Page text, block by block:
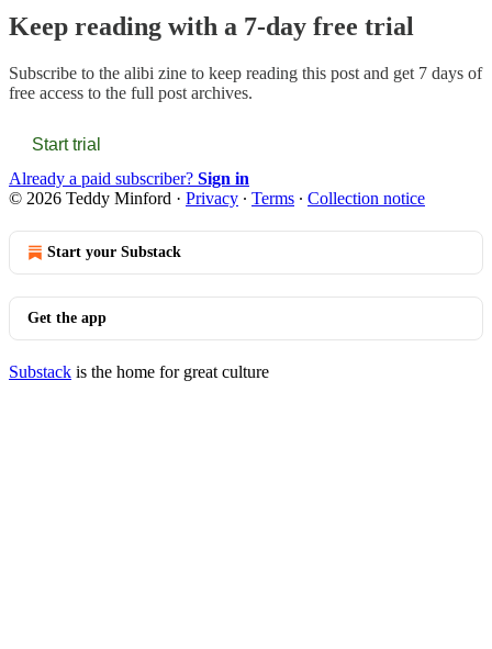
Keep reading with a 7-day free trial
Subscribe to the alibi zine to keep reading this post and get 7 days of
free access to the full post archives.
Start trial
Already a paid subscriber? Sign in
© 2026 Teddy Minford · Privacy ∙ Terms ∙ Collection notice
Start your Substack
Get the app
Substack is the home for great culture